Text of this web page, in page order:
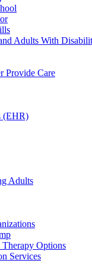
Adults With
Provide Care
(EHR)
Adults
Therapy Options
Services